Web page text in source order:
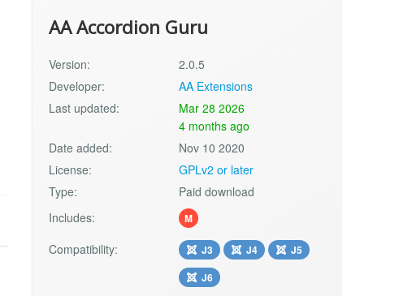
AA Accordion Guru
Version:
2.0.5
Developer:
AA Extensions
Last updated:
Mar 28 2026
4 months ago
Date added:
Nov 10 2020
License:
GPLv2 or later
Type:
Paid download
Includes:
M
Compatibility: J3 J4
J5
J6